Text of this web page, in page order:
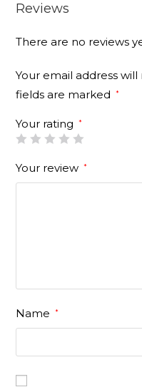
Reviews
There are no reviews
Your email address
fields are marked
*
Your rating *
Your review *
Name *